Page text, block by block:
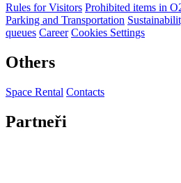
Rules for Visitors Prohibited items in
Parking and Transportation
queues Career Cookies Settings
Others
Space Rental Contacts
Partneři